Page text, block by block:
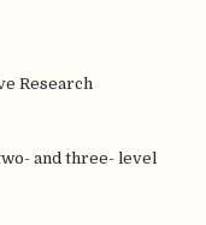
Research
and three- level